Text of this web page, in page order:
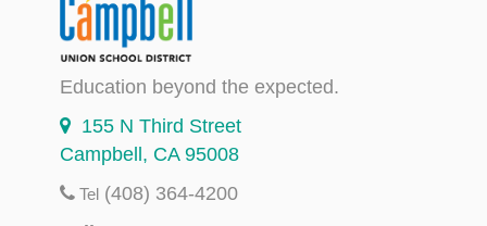
Education beyond the expected.
155 N Third Street
Campbell, CA 95008
Tel (408) 364-4200